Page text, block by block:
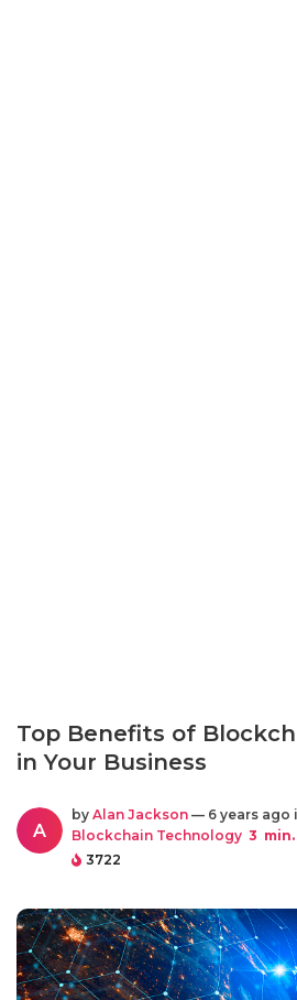
Top Benefits of
in Your Business
A
by Alan Jackson — 6 years ago
Blockchain Technology 3
3722